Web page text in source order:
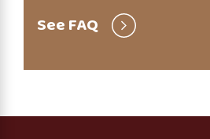
See FAQ